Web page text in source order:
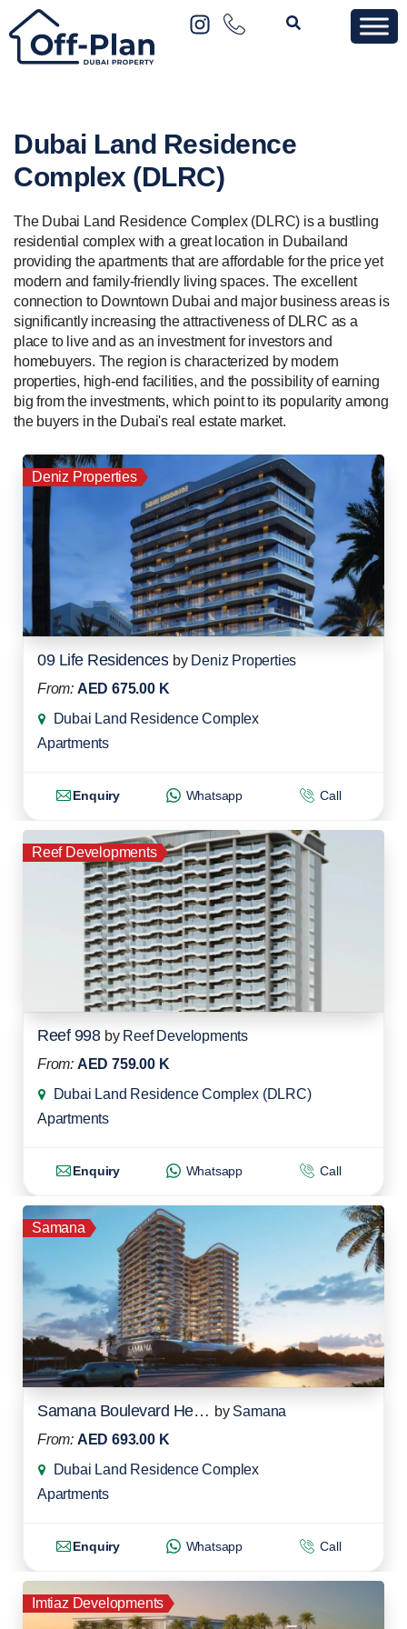
Dubai Land Residence
Complex (DLRC)
The Dubai Land Residence Complex (DLRC) is a bustling
residential complex with a great location in Dubailand
providing the apartments that are affordable for the price yet
modern and family-friendly living spaces. The excellent
connection to Downtown Dubai and major business areas is
significantly increasing the attractiveness of DLRC as a
place to live and as an investment for investors and
homebuyers. The region is characterized by modern
properties, high-end facilities, and the possibility of earning
big from the investments, which point to its popularity among
the buyers in the Dubai's real estate market.
Deniz Properties
09 Life Residences by Deniz Properties
From: AED 675.00 K
Dubai Land Residence Complex
Apartments
Enquiry Whatsapp Call
Reef Developments
Reef 998 by Reef Developments
From: AED 759.00 K
Dubai Land Residence Complex (DLRC)
Apartments
Enquiry Whatsapp Call
Samana
Samana Boulevard Heights by Samana
From: AED 693.00 K
Dubai Land Residence Complex
Apartments
Enquiry Whatsapp Call
Imtiaz Developments